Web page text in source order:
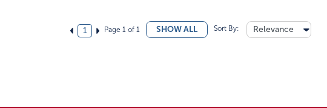
1 Page 1 of 1 SHOW ALL Sort By: Relevance